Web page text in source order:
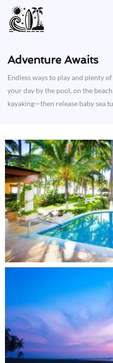
Adventure Awaits​
Endless ways to play and plenty
your day by the pool, on the
kayaking—then release baby sea